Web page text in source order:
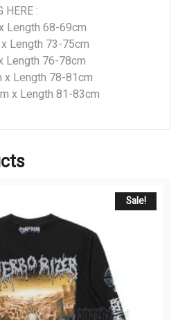
HERE :
Length 68-69cm
Length 73-75cm
Length 76-78cm
x Length 78-81cm
x Length 81-83cm
Sale!